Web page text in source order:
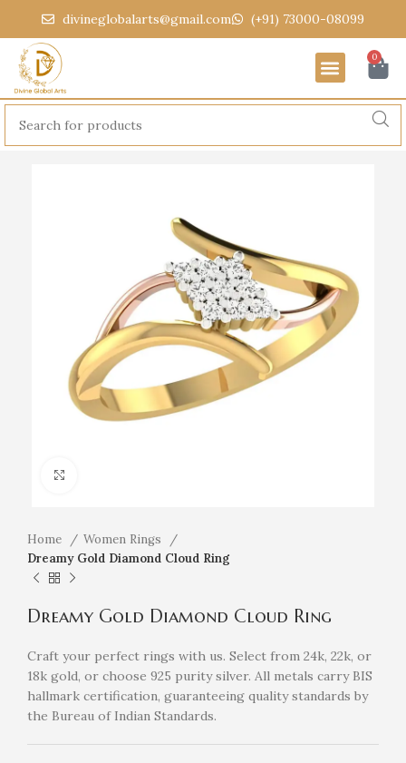
divineglobalarts@gmail.com (+91) 73000-08099
0
Home
Women Rings
Dreamy Gold Diamond Cloud Ring
Dreamy Gold Diamond Cloud Ring
Craft your perfect rings with us. Select from 24k, 22k, or
18k gold, or choose 925 purity silver. All metals carry BIS
hallmark certification, guaranteeing quality standards by
the Bureau of Indian Standards.